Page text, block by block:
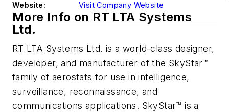
Website:
Visit Company Website
More Info on RT LTA Systems
Ltd.
RT LTA Systems Ltd. is a world-class designer,
developer, and manufacturer of the SkyStar™
family of aerostats for use in intelligence,
surveillance, reconnaissance, and
communications applications. SkyStar™ is a